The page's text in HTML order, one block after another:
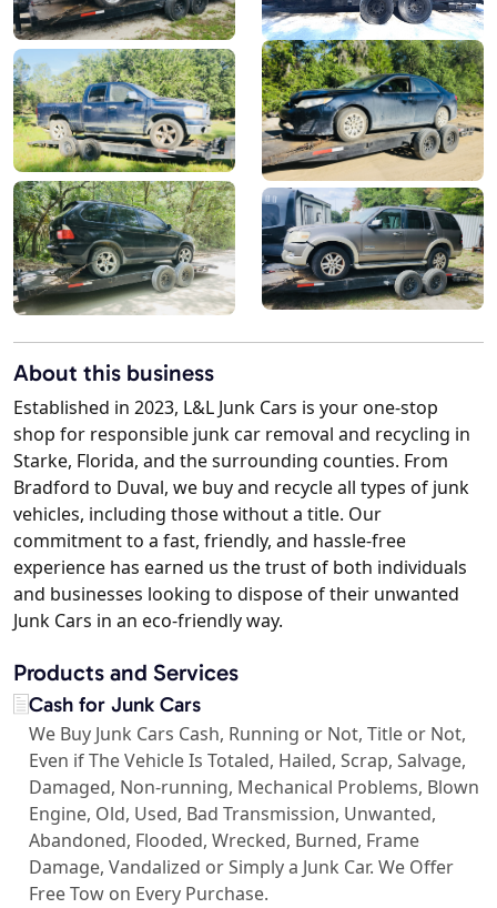
About this business
Established in 2023, L&L Junk Cars is your one-stop
shop for responsible junk car removal and recycling in
Starke, Florida, and the surrounding counties. From
Bradford to Duval, we buy and recycle all types of junk
vehicles, including those without a title. Our
commitment to a fast, friendly, and hassle-free
experience has earned us the trust of both individuals
and businesses looking to dispose of their unwanted
Junk Cars in an eco-friendly way.
Products and Services
Cash for Junk Cars
We Buy Junk Cars Cash, Running or Not, Title or Not,
Even if The Vehicle Is Totaled, Hailed, Scrap, Salvage,
Damaged, Non-running, Mechanical Problems, Blown
Engine, Old, Used, Bad Transmission, Unwanted,
Abandoned, Flooded, Wrecked, Burned, Frame
Damage, Vandalized or Simply a Junk Car. We Offer
Free Tow on Every Purchase.